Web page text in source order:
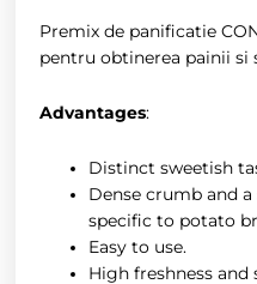
Premix de panificatie
pentru obtinerea painii
Advantages:
Distinct sweetish
Dense crumb and
specific to potato
Easy to use.
High freshness and